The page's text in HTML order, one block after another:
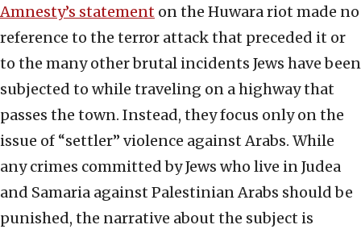
Amnesty’s statement on the Huwara riot made no
reference to the terror attack that preceded it or
to the many other brutal incidents Jews have been
subjected to while traveling on a highway that
passes the town. Instead, they focus only on the
issue of “settler” violence against Arabs. While
any crimes committed by Jews who live in Judea
and Samaria against Palestinian Arabs should be
punished, the narrative about the subject is